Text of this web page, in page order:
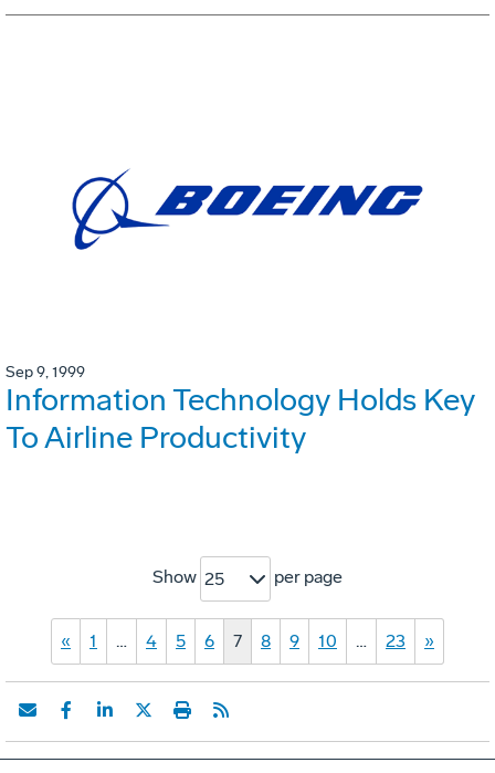
Sep 9, 1999
Information Technology Holds Key
To Airline Productivity
Show 25 per page
« 1 … 4 5 6 7 8 9 10 … 23 »